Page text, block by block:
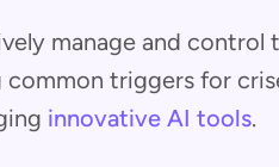
manage and control
triggers for
innovative AI tools.